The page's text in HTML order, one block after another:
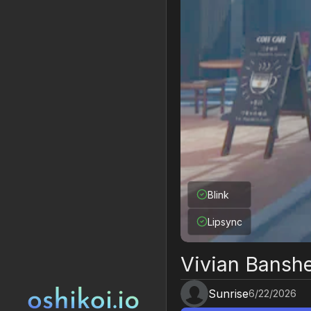
Blink
Lipsync
Vivian
Sunrise6/22/2026